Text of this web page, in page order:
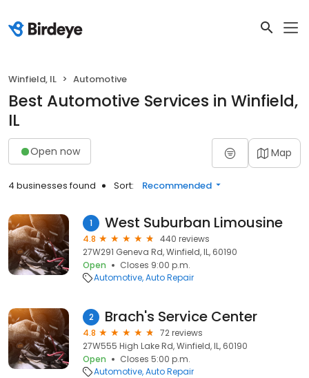
Winfield, IL Automotive
Best Automotive Services in Winfield,
IL
Open now Map
4 businesses found Sort: Recommended
1 West Suburban Limousine
4.8
440 reviews
27W291 Geneva Rd, Winfield, IL, 60190
Open
Closes 9:00 p.m.
Automotive Auto Repair
2 Brach's Service Center
4.8
72 reviews
27W555 High Lake Rd, Winfield, IL, 60190
Open
Closes 5:00 p.m.
Automotive Auto Repair